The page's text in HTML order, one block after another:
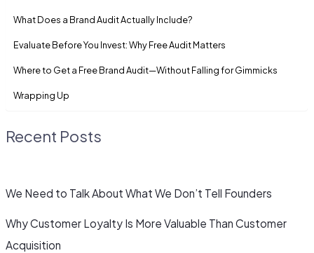
What Does a Brand Audit Actually Include?
Evaluate Before You Invest: Why Free Audit Matters
Where to Get a Free Brand Audit—Without Falling for Gimmicks
Wrapping Up
Recent Posts
We Need to Talk About What We Don’t Tell Founders
Why Customer Loyalty Is More Valuable Than Customer
Acquisition